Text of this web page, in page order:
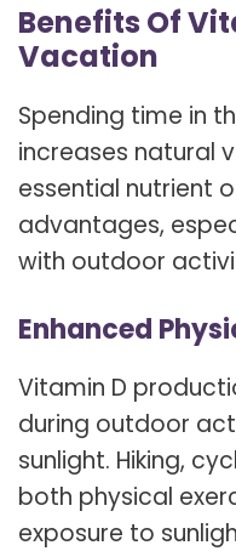
Benefits Of
Vacation
Spending time in
increases natural
essential nutrient
advantages,
with outdoor
Enhanced
Vitamin D
during outdoor
sunlight. Hiking,
both physical
exposure to